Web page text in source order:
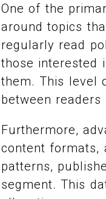
One of the
around topics
regularly read
those interested
them. This level
between
Furthermore,
content formats,
patterns,
segment. This